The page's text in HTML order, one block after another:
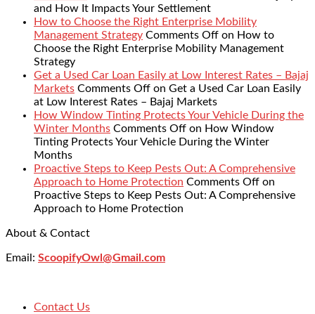
and How It Impacts Your Settlement
How to Choose the Right Enterprise Mobility
Management Strategy Comments Off on How to
Choose the Right Enterprise Mobility Management
Strategy
Get a Used Car Loan Easily at Low Interest Rates – Bajaj
Markets Comments Off on Get a Used Car Loan Easily
at Low Interest Rates – Bajaj Markets
How Window Tinting Protects Your Vehicle During the
Winter Months Comments Off on How Window
Tinting Protects Your Vehicle During the Winter
Months
Proactive Steps to Keep Pests Out: A Comprehensive
Approach to Home Protection Comments Off on
Proactive Steps to Keep Pests Out: A Comprehensive
Approach to Home Protection
About & Contact
Email: ScoopifyOwl@Gmail.com
Contact Us